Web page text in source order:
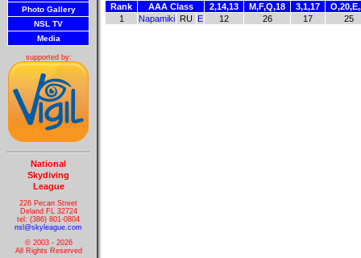
Photo Gallery
NSL TV
Media
supported by:
National
Skydiving
League
226 Pecan Street
Deland FL 32724
tel: (386) 801-0804
nsl@skyleague.com
© 2003 - 2026
All Rights Reserved
Rank
AAA Class 2,14,13 M,F,Q,18 3,1,17
1
Napamiki RU E 12 26 17 25